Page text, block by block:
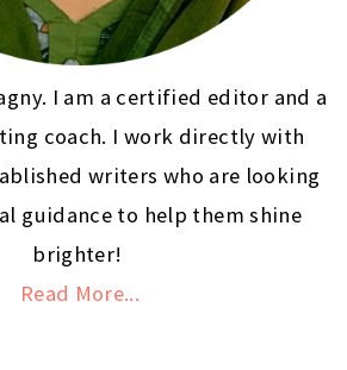
I am a certified editor and a
coach. I work directly with
writers who are looking
guidance to help them shine
brighter!
Read More...